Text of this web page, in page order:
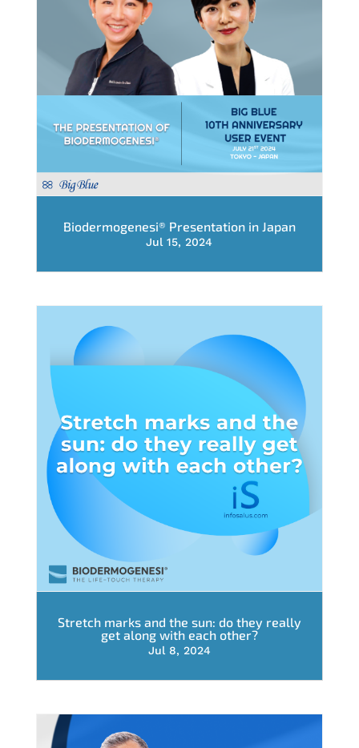
Biodermogenesi® Presentation in Japan
Jul 15, 2024
Stretch marks and the sun: do they really
get along with each other?
Jul 8, 2024